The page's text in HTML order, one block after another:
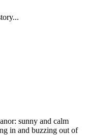
sunny and calm
in and buzzing out of